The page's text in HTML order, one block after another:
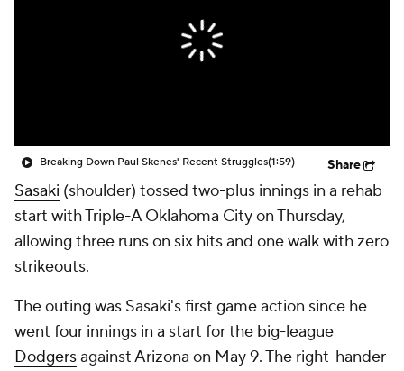
Breaking Down Paul Skenes' Recent Struggles(1:59) Share
Sasaki (shoulder) tossed two-plus innings in a rehab
start with Triple-A Oklahoma City on Thursday,
allowing three runs on six hits and one walk with zero
strikeouts.
The outing was Sasaki's first game action since he
went four innings in a start for the big-league
Dodgersagainst Arizona on May 9. The right-hander